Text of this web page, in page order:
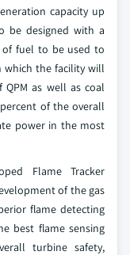
capacity up
be designed with a
of fuel to be used to
which the facility will
as well as coal
of the overall
power in the most
Flame Tracker
of the gas
flame detecting
best flame sensing
turbine safety,